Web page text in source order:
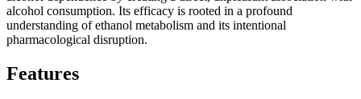
alcohol consumption. Its efficacy is rooted in a profound
understanding of ethanol metabolism and its intentional
pharmacological disruption.
Features